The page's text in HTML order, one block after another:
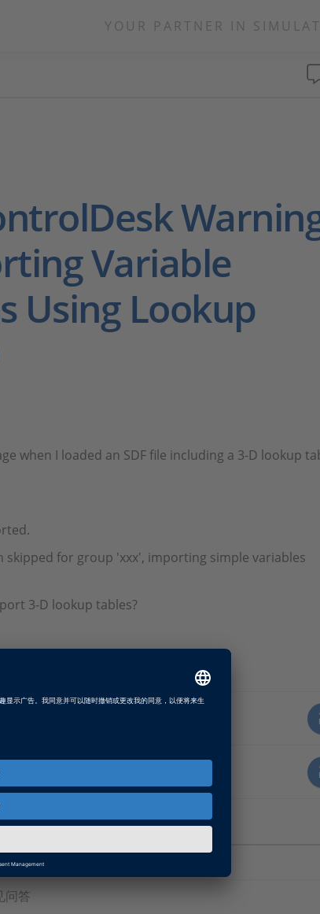
YOUR PARTNER IN
Variable
Using Lookup
when I loaded an SDF file including a 3-D lookup
skipped for group 'xxx', importing simple variables
3-D lookup tables?
10-17
问答